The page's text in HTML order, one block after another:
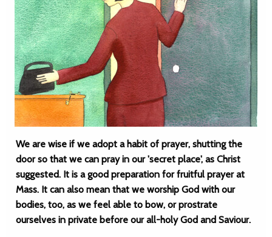
We are wise if we adopt a habit of prayer, shutting the
door so that we can pray in our 'secret place', as Christ
suggested. It is a good preparation for fruitful prayer at
Mass. It can also mean that we worship God with our
bodies, too, as we feel able to bow, or prostrate
ourselves in private before our all-holy God and Saviour.